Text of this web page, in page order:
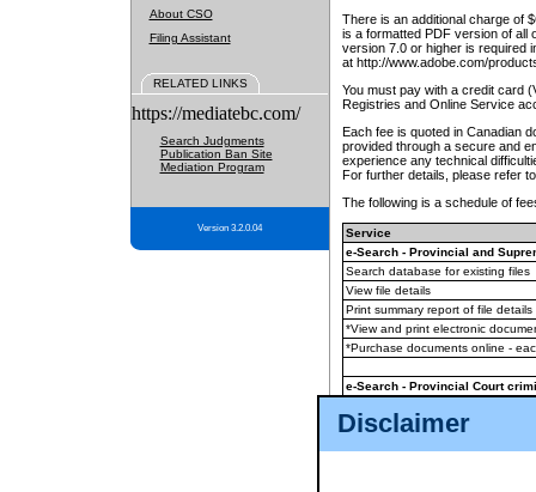
Disclaimer
About CSO
Filing Assistant
RELATED LINKS
https://mediatebc.com/
Search Judgments
Publication Ban Site
Mediation Program
Version 3.2.0.04
There is an additional charge of
is a formatted PDF version of all
version 7.0 or higher is required
at http://www.adobe.com/
You must pay with a credit card
Registries and Online Service
Each fee is quoted in Canadian
provided through a secure and
experience any technical
For further details, please refer
The following is a schedule of
Service
e-Search - Provincial and
Search database for existing files
View file details
Print summary report of file details
*View and print electronic
*Purchase documents online -
e-Search - Provincial Court
View file details